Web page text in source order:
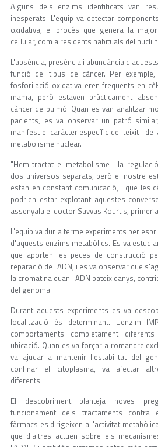
Alguns dels enzims identificats van
inesperats. L'equip va detectar
oxidativa, el procés que genera la
cel·lular, com a residents habituals del nucli
L'absència, presència i abundància
funció del tipus de càncer. Per
fosforilació oxidativa eren freqüents en
mama, però estaven pràcticament
càncer de pulmó. Quan es van analitzar
pacients, es va observar un patró
manifest el caràcter específic del teixit i de
metabolisme nuclear.
"Hem tractat el metabolisme i la
dos universos separats, però el nostre
estan en constant comunicació, i que les
podrien estar explotant aquestes
assenyala el doctor Savvas Kourtis, primer
L'equip va dur a terme experiments per
d'aquests enzims metabòlics. Es va
que aporten les peces de construcció
reparació de l'ADN, i es va observar que
la cromatina quan l'ADN pateix danys,
del genoma.
Durant aquests experiments es va
localització és determinant. L'enzim
comportaments completament
ubicació. Quan es va forçar a romandre
va ajudar a mantenir l'estabilitat del
confinar el citoplasma, va afectar
diferents.
El descobriment planteja noves
funcionament dels tractaments contra
fàrmacs es dirigeixen a l'activitat
que d'altres actuen sobre els